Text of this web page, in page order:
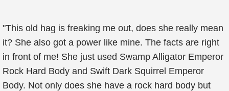
"This old hag is freaking me out, does she really mean
it? She also got a power like mine. The facts are right
in front of me! She just used Swamp Alligator Emperor
Rock Hard Body and Swift Dark Squirrel Emperor
Body. Not only does she have a rock hard body but